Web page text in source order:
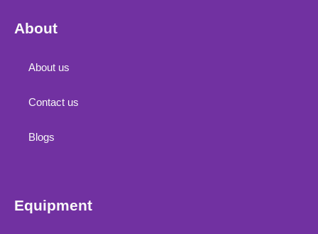
About
About us
Contact us
Blogs
Equipment